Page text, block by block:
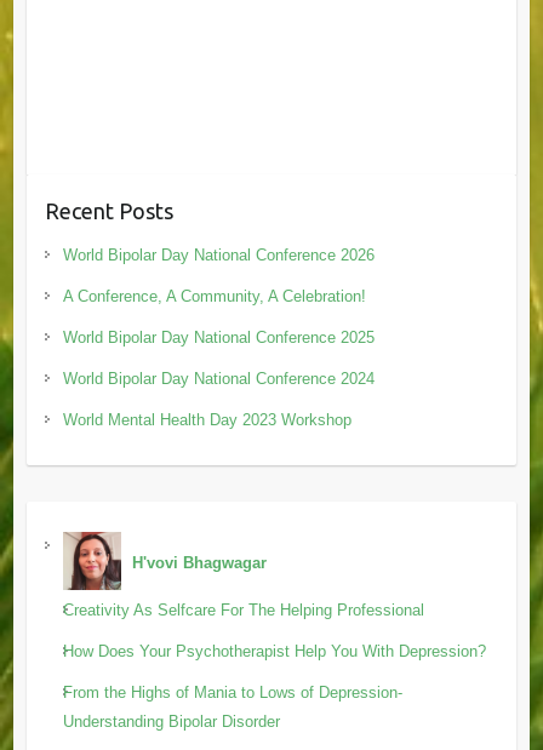
Recent Posts
World Bipolar Day National Conference 2026
A Conference, A Community, A Celebration!
World Bipolar Day National Conference 2025
World Bipolar Day National Conference 2024
World Mental Health Day 2023 Workshop
H'vovi Bhagwagar
Creativity As Selfcare For The Helping Professional
How Does Your Psychotherapist Help You With Depression?
From the Highs of Mania to Lows of Depression-
Understanding Bipolar Disorder